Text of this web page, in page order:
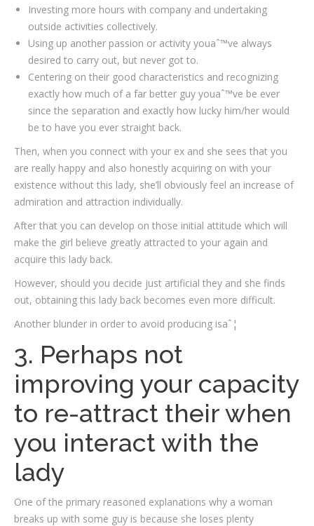
Investing more hours with company and undertaking
outside activities collectively.
Using up another passion or activity youaˆ™ve always
desired to carry out, but never got to.
Centering on their good characteristics and recognizing
exactly how much of a far better guy youaˆ™ve be ever
since the separation and exactly how lucky him/her would
be to have you ever straight back.
Then, when you connect with your ex and she sees that you
are really happy and also honestly acquiring on with your
existence without this lady, she’ll obviously feel an increase of
admiration and attraction individually.
After that you can develop on those initial attitude which will
make the girl believe greatly attracted to your again and
acquire this lady back.
However, should you decide just artificial they and she finds
out, obtaining this lady back becomes even more difficult.
Another blunder in order to avoid producing isaˆ¦
3. Perhaps not
improving your capacity
to re-attract their when
you interact with the
lady
One of the primary reasoned explanations why a woman
breaks up with some guy is because she loses plenty